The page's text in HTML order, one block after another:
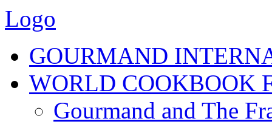
Logo
GOURMAND
WORLD COOKBOOK
Gourmand and The